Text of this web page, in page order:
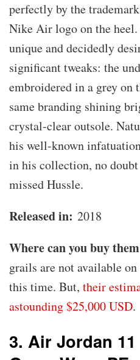
perfectly by the
Nike Air logo on the
unique and decidedly
significant tweaks: the
embroidered in a grey on
same branding shining
crystal-clear outsole.
his well-known
in his collection, no
missed Hussle.
Released in: 2018
Where can you buy
grails are not available
this time. But, their
astounding $25,000 USD.
3. Air Jordan